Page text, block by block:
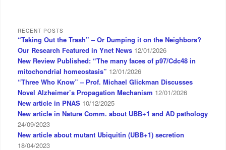
RECENT POSTS
“Taking Out the Trash” – Or Dumping it on the Neighbors?
Our Research Featured in Ynet News 12/01/2026
New Review Published: “The many faces of p97/Cdc48 in
mitochondrial homeostasis” 12/01/2026
“Three Who Know” – Prof. Michael Glickman Discusses
Novel Alzheimer’s Propagation Mechanism 12/01/2026
New article in PNAS 10/12/2025
New article in Nature Comm. about UBB+1 and AD pathology
24/09/2023
New article about mutant Ubiquitin (UBB+1) secretion
18/04/2023